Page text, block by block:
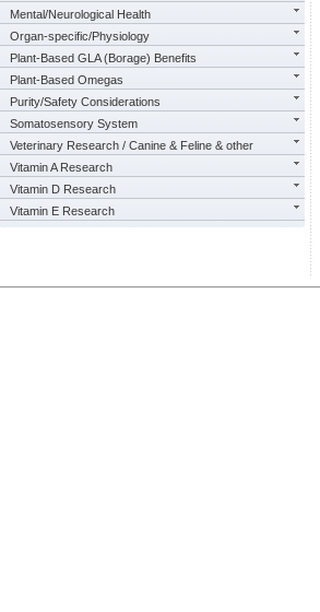
Mental/Neurological Health
Organ-specific/Physiology
Plant-Based GLA (Borage) Benefits
Plant-Based Omegas
Purity/Safety Considerations
Somatosensory System
Veterinary Research / Canine & Feline & other
Vitamin A Research
Vitamin D Research
Vitamin E Research